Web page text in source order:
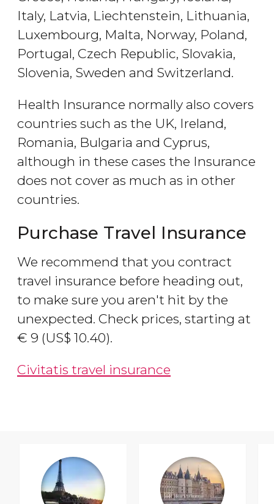
Italy, Latvia, Liechtenstein, Lithuania,
Luxembourg, Malta, Norway, Poland,
Portugal, Czech Republic, Slovakia,
Slovenia, Sweden and Switzerland.
Health Insurance normally also covers
countries such as the UK, Ireland,
Romania, Bulgaria and Cyprus,
although in these cases the Insurance
does not cover as much as in other
countries.
Purchase Travel Insurance
We recommend that you contract
travel insurance before heading out,
to make sure you aren't hit by the
unexpected. Check prices, starting at
€ 9 (US$ 10.40).
Civitatis travel insurance